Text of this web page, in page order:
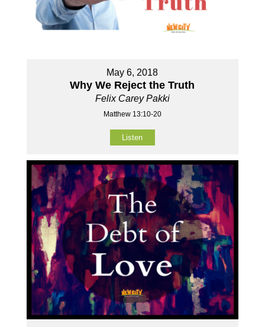
May 6, 2018
Why We Reject the Truth
Felix Carey Pakki
Matthew 13:10-20
Listen